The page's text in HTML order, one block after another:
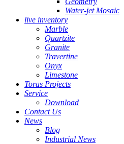
Water-jet Mosaic
live inventory
Marble
Quartzite
Granite
Travertine
Onyx
Limestone
Toras Projects
Service
Download
Contact Us
News
Blog
Industrial News